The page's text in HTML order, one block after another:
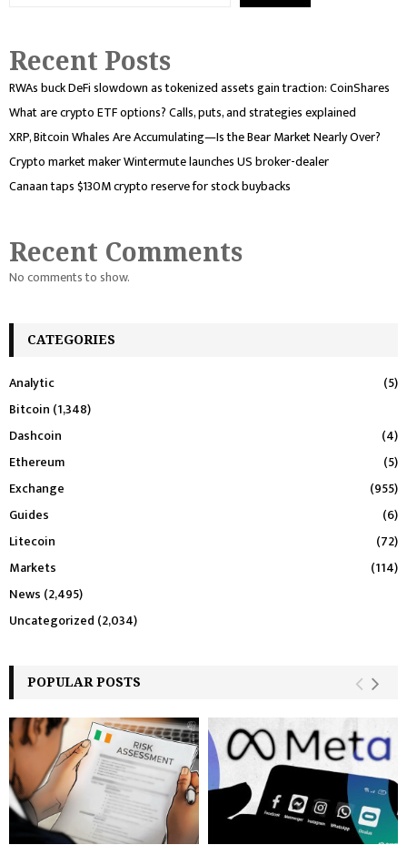
Recent Posts
RWAs buck DeFi slowdown as tokenized assets gain traction: CoinShares
What are crypto ETF options? Calls, puts, and strategies explained
XRP, Bitcoin Whales Are Accumulating—Is the Bear Market Nearly Over?
Crypto market maker Wintermute launches US broker-dealer
Canaan taps $130M crypto reserve for stock buybacks
Recent Comments
No comments to show.
CATEGORIES
Analytic
(5)
Bitcoin (1,348)
Dashcoin
(4)
Ethereum
(5)
Exchange
(955)
Guides
(6)
Litecoin
(72)
Markets
(114)
News (2,495)
Uncategorized (2,034)
POPULAR POSTS